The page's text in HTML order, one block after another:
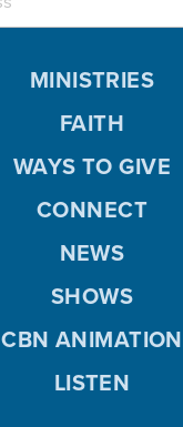
MINISTRIES
FAITH
WAYS TO GIVE
CONNECT
NEWS
SHOWS
CBN ANIMATION
LISTEN